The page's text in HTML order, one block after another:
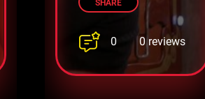
SHARE
0 0 reviews